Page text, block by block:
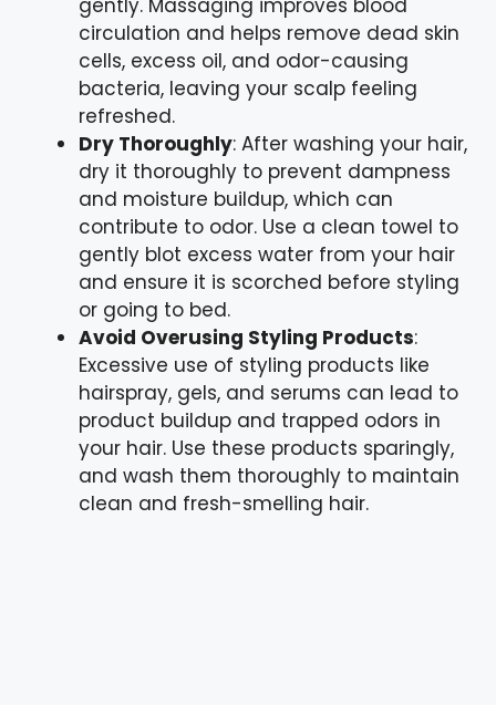
gently. Massaging improves blood
circulation and helps remove dead skin
cells, excess oil, and odor-causing
bacteria, leaving your scalp feeling
refreshed.
Dry Thoroughly: After washing your hair,
dry it thoroughly to prevent dampness
and moisture buildup, which can
contribute to odor. Use a clean towel to
gently blot excess water from your hair
and ensure it is scorched before styling
or going to bed.
Avoid Overusing Styling Products:
Excessive use of styling products like
hairspray, gels, and serums can lead to
product buildup and trapped odors in
your hair. Use these products sparingly,
and wash them thoroughly to maintain
clean and fresh-smelling hair.